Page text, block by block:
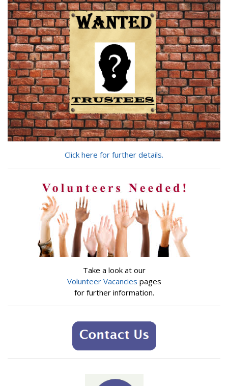
looking
for?
Click here for further details.
Take a look at our
Volunteer Vacancies pages
for further information.